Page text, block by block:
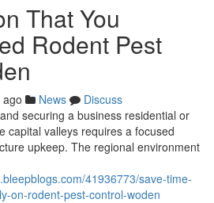
That You
Rodent Pest
News
Discuss
securing a business residential or
capital valleys requires a focused
upkeep. The regional environment
41936773/save-time-
on-rodent-pest-control-woden